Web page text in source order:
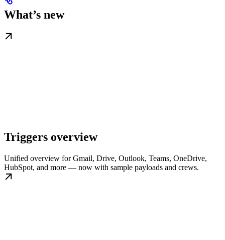
What’s new
Triggers overview
Unified overview for Gmail, Drive, Outlook, Teams, OneDrive,
HubSpot, and more — now with sample payloads and crews.